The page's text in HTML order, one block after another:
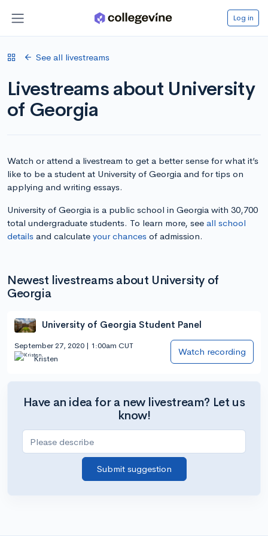
Log in
See all livestreams
Livestreams about University
of Georgia
Watch or attend a livestream to get a better sense for what it’s
like to be a student at University of Georgia and for tips on
applying and writing essays.
University of Georgia is a public school in Georgia with 30,700
total undergraduate students. To learn more, see all school
details and calculate your chances of admission.
Newest livestreams about University of
Georgia
University of Georgia Student Panel
September 27, 2020 | 1:00am CUT
Kristen
Watch recording
Have an idea for a new livestream? Let us
know!